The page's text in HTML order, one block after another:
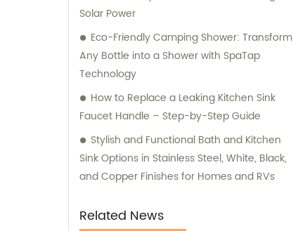
Solar Power
Eco-Friendly Camping Shower: Transform
Any Bottle into a Shower with SpaTap
Technology
How to Replace a Leaking Kitchen Sink
Faucet Handle – Step-by-Step Guide
Stylish and Functional Bath and Kitchen
Sink Options in Stainless Steel, White, Black,
and Copper Finishes for Homes and RVs
Related News